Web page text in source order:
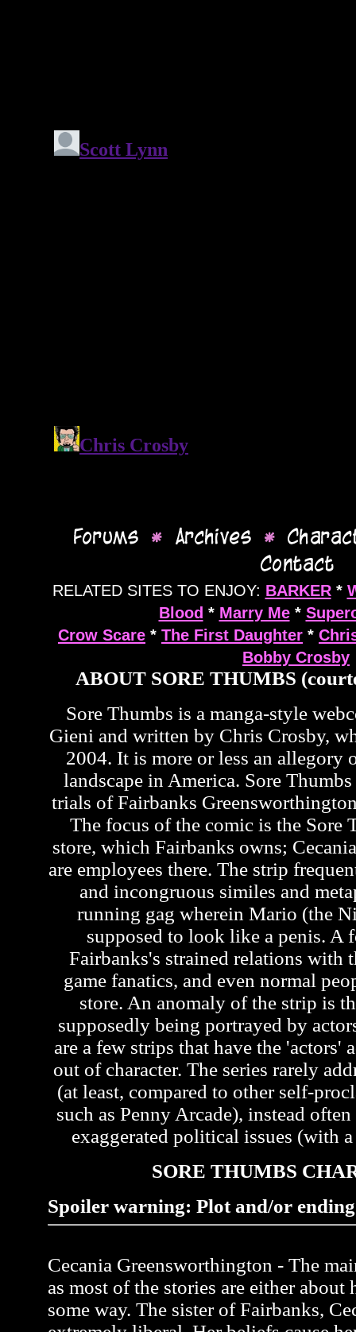
RELATED SITES TO ENJOY: BARKER*
Blood * Marry Me*
Crow Scare * The First Daughter *
Bobby Crosby
ABOUT SORE THUMBS
Sore Thumbs is a manga-style
Gieni and written by Chris Crosby,
2004. It is more or less an allegory
landscape in America. Sore
trials of Fairbanks
The focus of the comic is the Sore
store, which Fairbanks owns;
are employees there. The strip
and incongruous similes and
running gag wherein Mario (the
supposed to look like a penis. A
Fairbanks's strained relations with
game fanatics, and even normal
store. An anomaly of the strip is
supposedly being portrayed by
are a few strips that have the 'actors'
out of character. The series rarely
(at least, compared to other self-
such as Penny Arcade), instead
exaggerated political issues (with
SORE THUMBS
Spoiler warning: Plot and/or
Cecania Greensworthington - The
as most of the stories are either
some way. The sister of Fairbanks,